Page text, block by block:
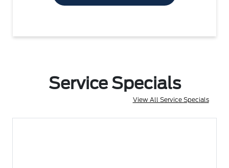
Service Specials
View All Service Specials